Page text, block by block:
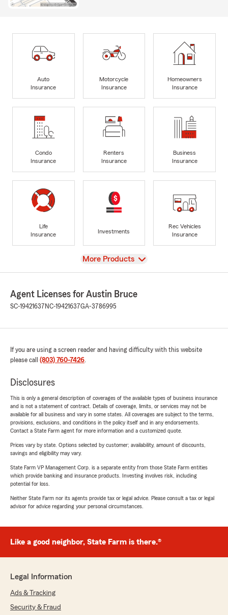
Auto
Insurance
Motorcycle
Insurance
Homeowners
Insurance
Condo
Insurance
Renters
Insurance
Business
Insurance
Life
Insurance
Investments
Rec Vehicles
Insurance
View
More Products
Agent Licenses for Austin Bruce
SC-19421637 NC-19421637GA-3786995
If you are using a screen reader and having difficulty with this website
please call (803) 760-7426.
Disclosures
This is only a general description of coverages of the available types of business insurance
and is not a statement of contract. Details of coverage, limits, or services may not be
available for all business and vary in some states. All coverages are subject to the terms,
provisions, exclusions, and conditions in the policy itself and in any endorsements.
Contact a State Farm agent for more information and a customized quote.
Prices vary by state. Options selected by customer; availability, amount of discounts,
savings and eligibility may vary.
State Farm VP Management Corp. is a separate entity from those State Farm entities
which provide banking and insurance products. Investing involves risk, including
potential for loss.
Neither State Farm nor its agents provide tax or legal advice. Please consult a tax or legal
advisor for advice regarding your personal circumstances.
Like a good neighbor, State Farm is there.®
Legal Information
Ads & Tracking
Security & Fraud